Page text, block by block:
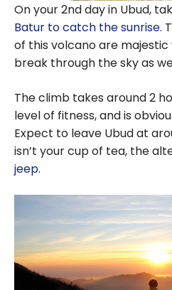
On your 2nd day in Ubud,
Batur to catch the sunrise.
of this volcano are
break through the sky as
The climb takes around 2
level of fitness, and is
Expect to leave Ubud at
isn’t your cup of tea, the
jeep.